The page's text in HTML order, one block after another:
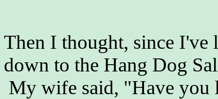
Then I thought, since
down to the Hang Dog
My wife said, "Have